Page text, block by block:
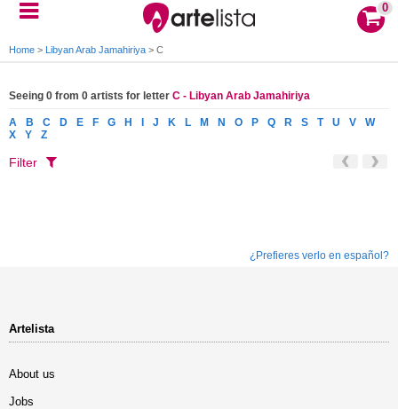
0
Home > Libyan Arab Jamahiriya > C
Seeing 0 from 0 artists for letter C - Libyan Arab Jamahiriya
A B C D E F G H J K L M N O P Q R S T U V
W
X
Y Z
Filter
¿Prefieres verlo en español?
Artelista
About us
Jobs